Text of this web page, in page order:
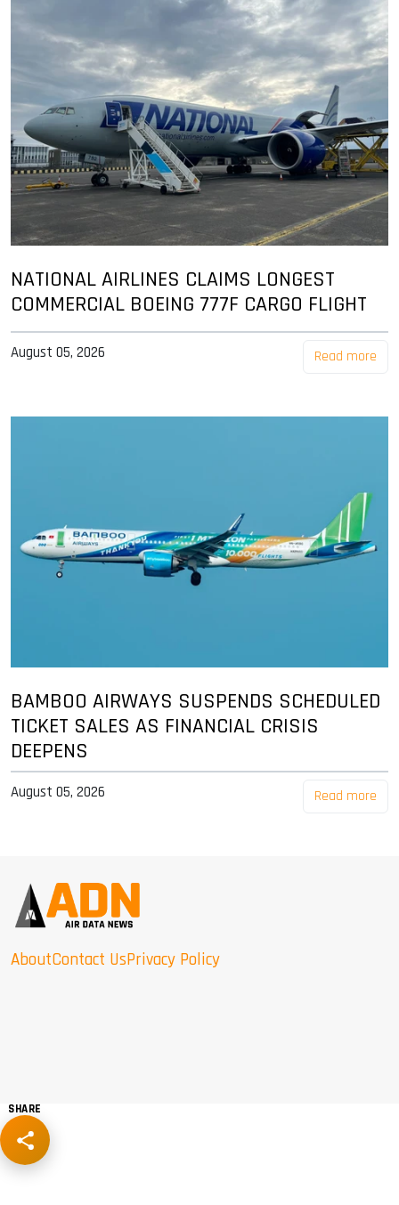
NATIONAL AIRLINES CLAIMS LONGEST
COMMERCIAL BOEING 777F CARGO FLIGHT
August 05, 2026 Read more
BAMBOO AIRWAYS SUSPENDS SCHEDULED
TICKET SALES AS FINANCIAL CRISIS
DEEPENS
August 05, 2026 Read more
AboutContact UsPrivacy Policy
SHARE